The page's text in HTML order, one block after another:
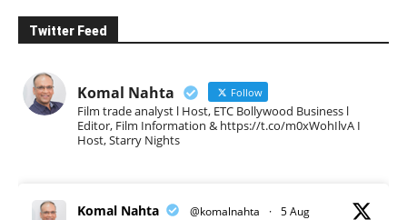
Twitter Feed
Komal Nahta Follow
Film trade analyst l Host, ETC Bollywood Business l
Editor, Film Information & https://t.co/m0xWohIlvA I
Host, Starry Nights
Komal Nahta @komalnahta · 5 Aug